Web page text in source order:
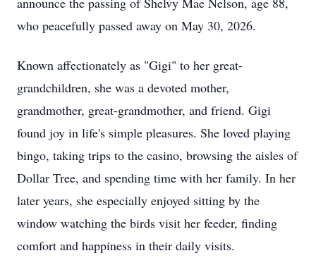
who peacefully passed away on May 30, 2026.
Known affectionately as "Gigi" to her great-
grandchildren, she was a devoted mother,
grandmother, great-grandmother, and friend. Gigi
found joy in life's simple pleasures. She loved playing
bingo, taking trips to the casino, browsing the aisles of
Dollar Tree, and spending time with her family. In her
later years, she especially enjoyed sitting by the
window watching the birds visit her feeder, finding
comfort and happiness in their daily visits.